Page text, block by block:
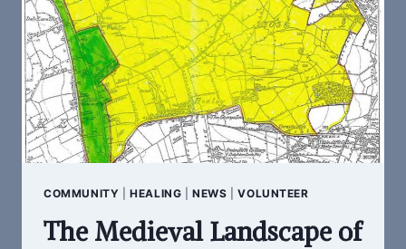
COMMUNITY |HEALING |NEWS |VOLUNTEER
The Medieval Landscape of